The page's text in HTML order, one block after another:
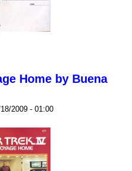
Home by Buena
2009 - 01:00